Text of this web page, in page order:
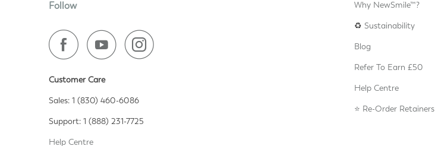
Follow
Customer Care
Sales: 1 (830) 460-6086
Support: 1 (888) 231-7725
Help Centre
Why NewSmile™?
♻️Sustainability
Blog
Refer To Earn £50
Help Centre
⭐️ Re-Order Retainers